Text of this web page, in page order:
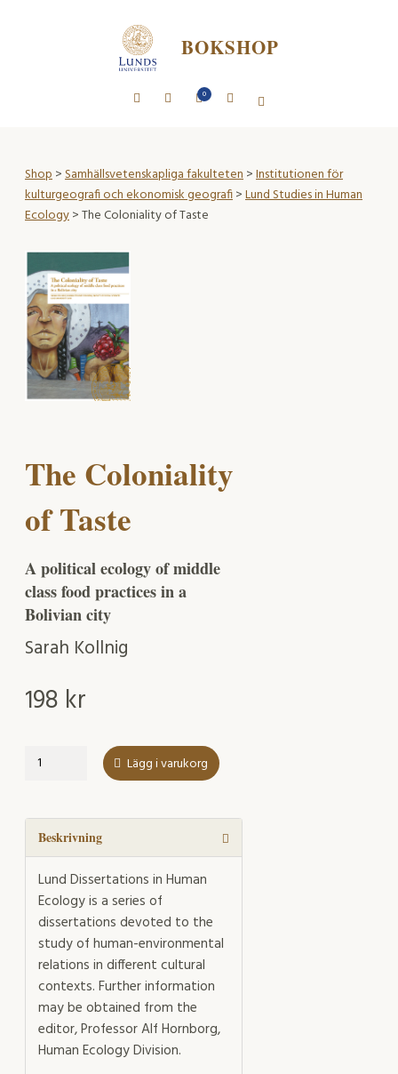
BOKSHOP
0
Shop>Samhällsvetenskapliga fakulteten>Institutionen för
kulturgeografi och ekonomisk geografi>Lund Studies in Human
Ecology> The Coloniality of Taste
The Coloniality
of Taste
A political ecology of middle
class food practices in a
Bolivian city
Sarah Kollnig
198 kr
The
Taste
mängd
Lägg i varukorg
Beskrivning
Lund Dissertations in Human
Ecology is a series of
dissertations devoted to the
study of human-environmental
relations in different cultural
contexts. Further information
may be obtained from the
editor, Professor Alf Hornborg,
Human Ecology Division.